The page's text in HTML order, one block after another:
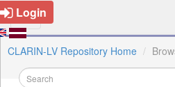
Login
CLARIN-LV Repository Home